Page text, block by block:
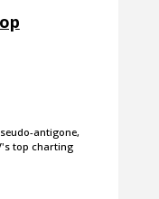
antigone,
top charting